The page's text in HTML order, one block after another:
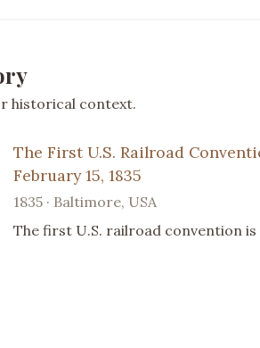
historical context.
The First U.S. Railroad
February 15, 1835
1835 · Baltimore, USA
The first U.S. railroad convention is